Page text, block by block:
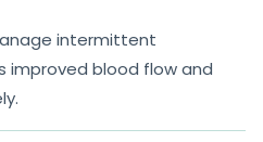
intermittent
improved blood flow and